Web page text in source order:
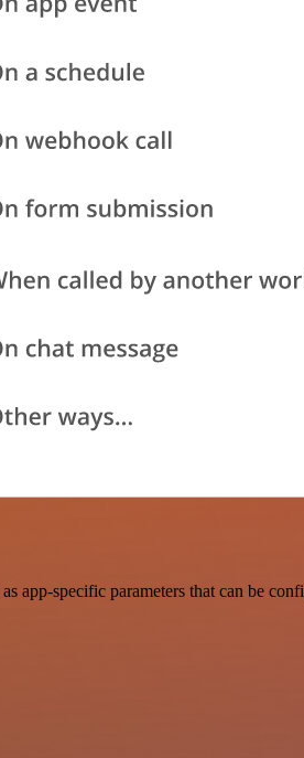
app-specific parameters that can be